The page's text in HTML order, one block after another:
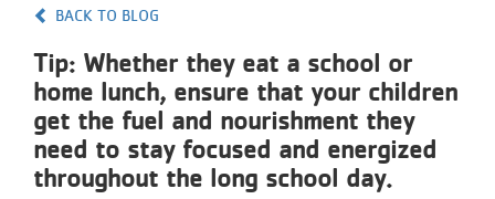
PROGRAMS
CLASSES
SCHEDULES
BACK TO BLOG
Tip: Whether they eat a school or
home lunch, ensure that your children
get the fuel and nourishment they
need to stay focused and energized
throughout the long school day.